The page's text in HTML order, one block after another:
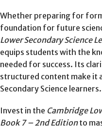
Whether preparing for
foundation for future
Lower Secondary Science
equips students with the
needed for success. Its
structured content make it
Secondary Science learners.
Invest in the Cambridge
Book 7 – 2nd Editionto